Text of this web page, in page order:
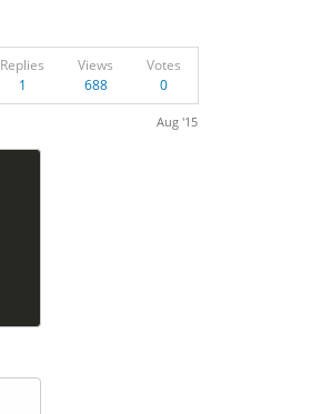
Replies
1
Views
688
Votes
0
Aug '15